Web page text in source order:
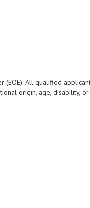
(EOE). All qualified
origin, age, disability,